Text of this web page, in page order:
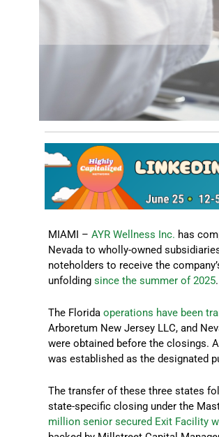
MIAMI –AYR Wellness Inc. has
Nevada to wholly-owned
noteholders to receive the
unfoldingsince the summer of 2025.
The Floridaoperations have been
Arboretum New Jersey LLC, and
were obtained before the closings.
was established as the designated
The transfer of these three states
state-specific closing under the
million senior secured Exit Facility